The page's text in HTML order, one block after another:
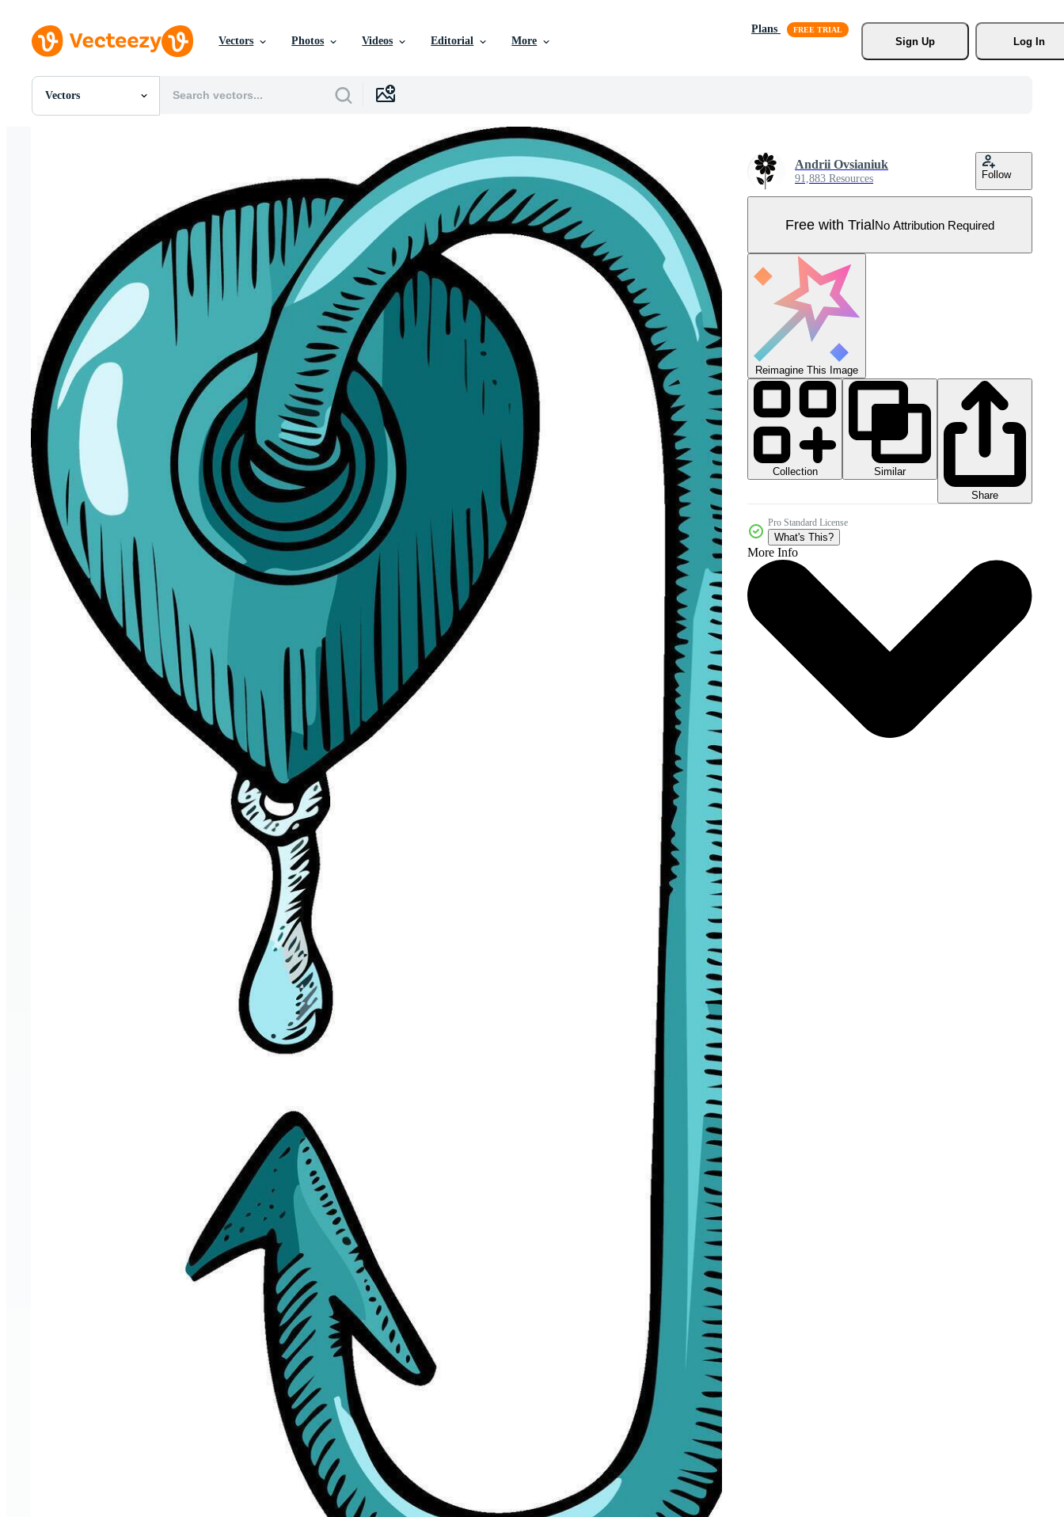
Vectors Photos Videos Editorial More
Plans
Sign Up
Log In
Vectors
All Images
Motion Graphics
Editorial Images
Editorial Events
Andrii Ovsianiuk
91,883 Resources Follow
Free with TrialNo Attribution Required
Reimagine This Image
Collection
Similar
Share
Pro Standard License
What's This?
More Info